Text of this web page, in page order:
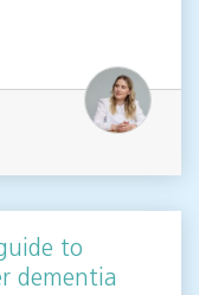
to
dementia